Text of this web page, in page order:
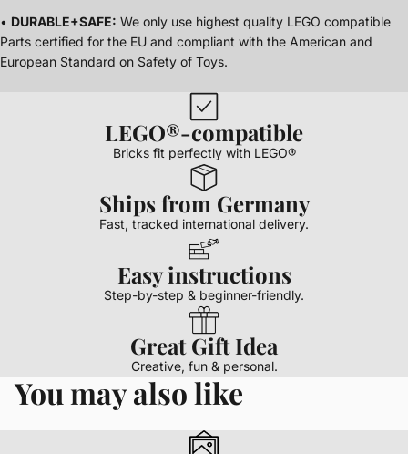
• DURABLE+SAFE: We only use highest quality LEGO compatible
Parts certified for the EU and compliant with the American and
European Standard on Safety of Toys.
LEGO®-compatible
Bricks fit perfectly with LEGO®
Ships from Germany
Fast, tracked international delivery.
Easy instructions
Step-by-step & beginner-friendly.
Great Gift Idea
Creative, fun & personal.
You may also like